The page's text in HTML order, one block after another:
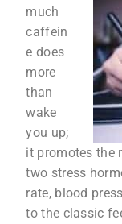
much
caffein
e does
more
than
wake
you up;
it promotes the
two stress
rate, blood
to the classic